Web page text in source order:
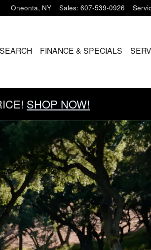
Oneonta, NY Sales: 607-539-0926
FINANCE & SPECIALS
SHOP NOW!